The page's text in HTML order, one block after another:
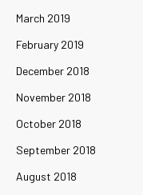
March 2019
February 2019
December 2018
November 2018
October 2018
September 2018
August 2018